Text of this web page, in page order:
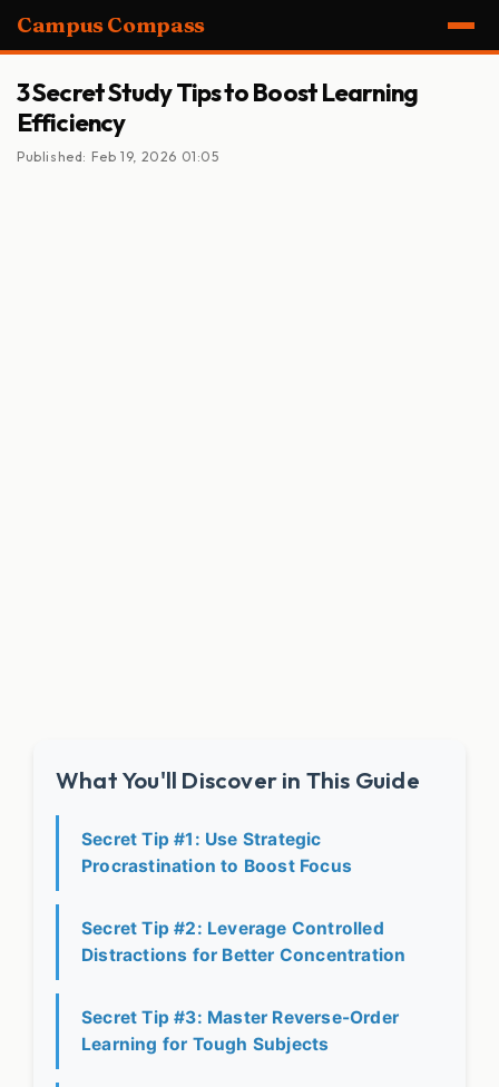
Campus Compass
3 Secret Study Tips to Boost Learning
Efficiency
Published: Feb 19, 2026 01:05
What You'll Discover in This Guide
Secret Tip #1: Use Strategic
Procrastination to Boost Focus
Secret Tip #2: Leverage Controlled
Distractions for Better Concentration
Secret Tip #3: Master Reverse-Order
Learning for Tough Subjects